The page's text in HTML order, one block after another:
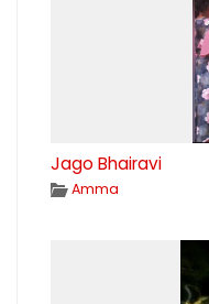
Jago Bhairavi
Amma